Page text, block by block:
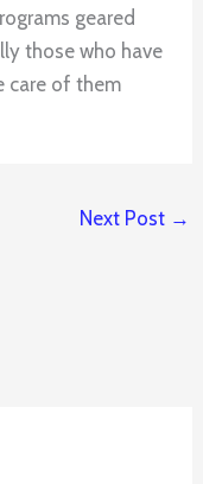
geared
those who have
care of them
Next Post →